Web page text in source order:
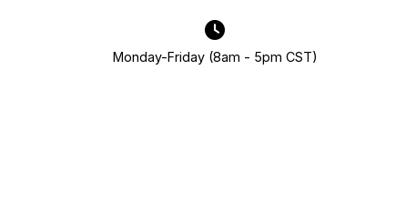
Monday-Friday (8am - 5pm CST)